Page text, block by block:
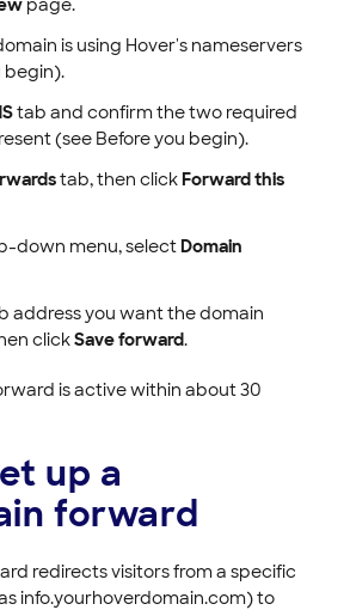
page.
is using Hover's nameservers
begin).
tab and confirm the two required
(see Before you begin).
tab, then clickForward this
down menu, selectDomain
address you want the domain
clickSave forward.
is active within about 30
up a
forward
redirects visitors from a specific
info.yourhoverdomain.com) to